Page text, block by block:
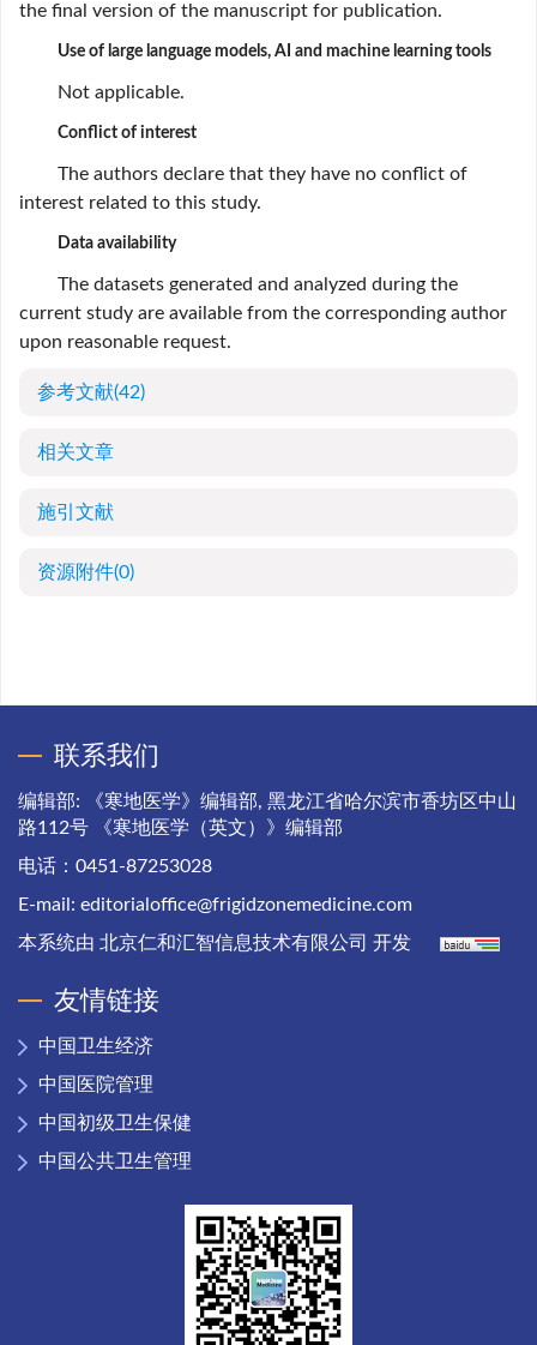
the final version of the manuscript for publication.
Use of large language models, AI and machine learning tools
Not applicable.
Conflict of interest
The authors declare that they have no conflict of
interest related to this study.
Data availability
The datasets generated and analyzed during the
current study are available from the corresponding author
upon reasonable request.
参考文献(42)
相关文章
施引文献
资源附件(0)
联系我们
编辑部: 《寒地医学》编辑部, 黑龙江省哈尔滨市香坊区中山
路112号 《寒地医学（英文）》编辑部
电话：0451-87253028
E-mail: editorialoffice@frigidzonemedicine.com
本系统由 北京仁和汇智信息技术有限公司 开发
友情链接
中国卫生经济
中国医院管理
中国初级卫生保健
中国公共卫生管理